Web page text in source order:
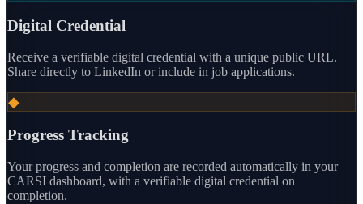
Digital Credential
Receive a verifiable digital credential with a unique public URL.
Share directly to LinkedIn or include in job applications.
◆
Progress Tracking
Your progress and completion are recorded automatically in your
CARSI dashboard, with a verifiable digital credential on
completion.